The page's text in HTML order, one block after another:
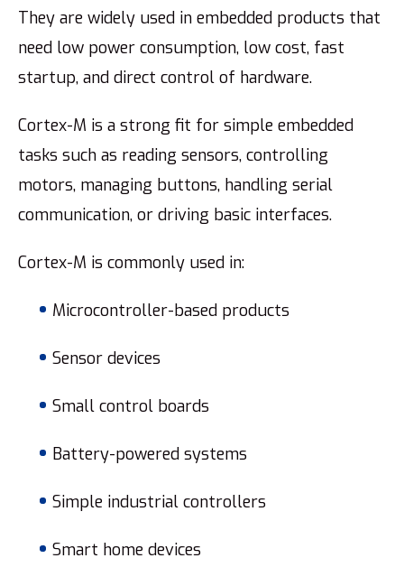
They are widely used in embedded products that
need low power consumption, low cost, fast
startup, and direct control of hardware.
Cortex-M is a strong fit for simple embedded
tasks such as reading sensors, controlling
motors, managing buttons, handling serial
communication, or driving basic interfaces.
Cortex-M is commonly used in:
Microcontroller-based products
Sensor devices
Small control boards
Battery-powered systems
Simple industrial controllers
Smart home devices